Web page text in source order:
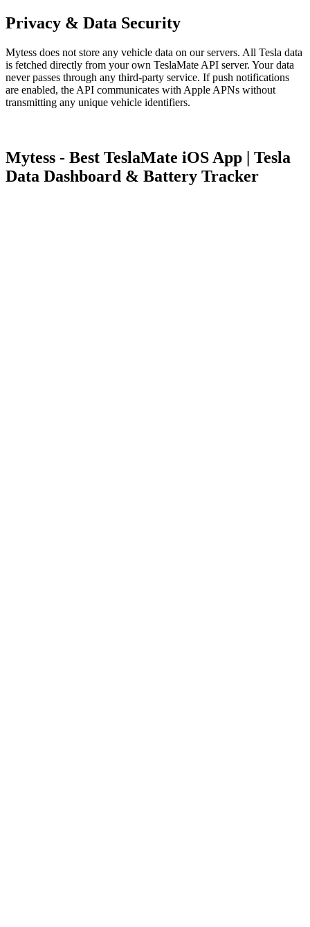
Privacy & Data Security
Mytess does not store any vehicle data on our servers. All Tesla data
is fetched directly from your own TeslaMate API server. Your data
never passes through any third-party service. If push notifications
are enabled, the API communicates with Apple APNs without
transmitting any unique vehicle identifiers.
Mytess - Best TeslaMate iOS App | Tesla
Data Dashboard & Battery Tracker